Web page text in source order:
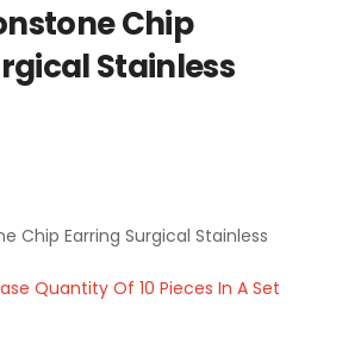
Chip
Stainless
Chip Earring Surgical Stainless
Quantity Of 10 Pieces In A Set